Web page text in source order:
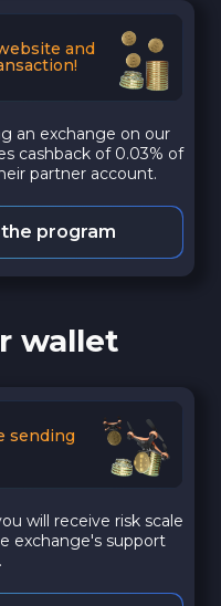
and
an exchange on our
cashback of 0.03% of
partner account.
program
wallet
sending
will receive risk scale
exchange's support